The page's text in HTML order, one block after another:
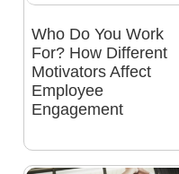
Who Do You Work
For? How Different
Motivators Affect
Employee
Engagement